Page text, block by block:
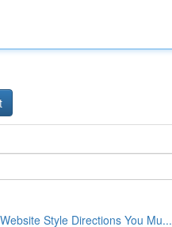
Style Directions You Mu...